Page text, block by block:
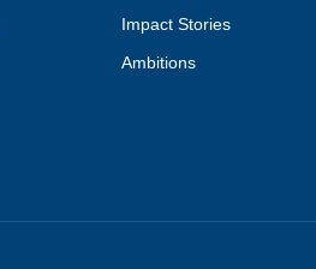
Impact Stories
Ambitions